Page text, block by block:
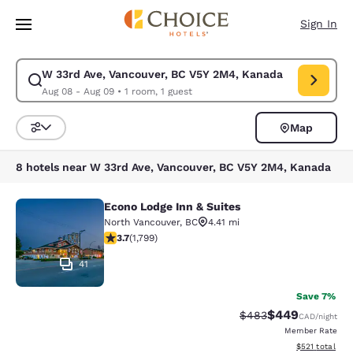
Skip To Main Content
Sign In
W 33rd Ave, Vancouver, BC V5Y 2M4, Kanada
Aug 08 - Aug 09• 1 room, 1 guest
Modify search for W 33rd Ave, Vancouver, BC V5Y 2M4, Kanada.
Sort and Filter
Map
8 hotels near W 33rd Ave, Vancouver, BC V5Y 2M4, Kanada
Econo Lodge Inn & Suites
41
Econo Lodge Inn & Suites
North Vancouver, BC
4.41 mi
3.66 stars rating. Good. 1799 reviews
3.7(1,799)
Save 7%
Strikethrough Rate:
$483Discounted
$449CAD/night
Member Rate
View
$521 total